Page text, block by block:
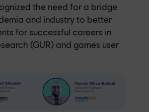
the need for a bridge
and industry to better
for successful careers in
(GUR) and games user